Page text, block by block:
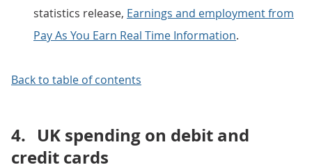
statistics release, Earnings and employment from
Pay As You Earn Real Time Information.
Back to table of contents
4. UK spending on debit and
credit cards